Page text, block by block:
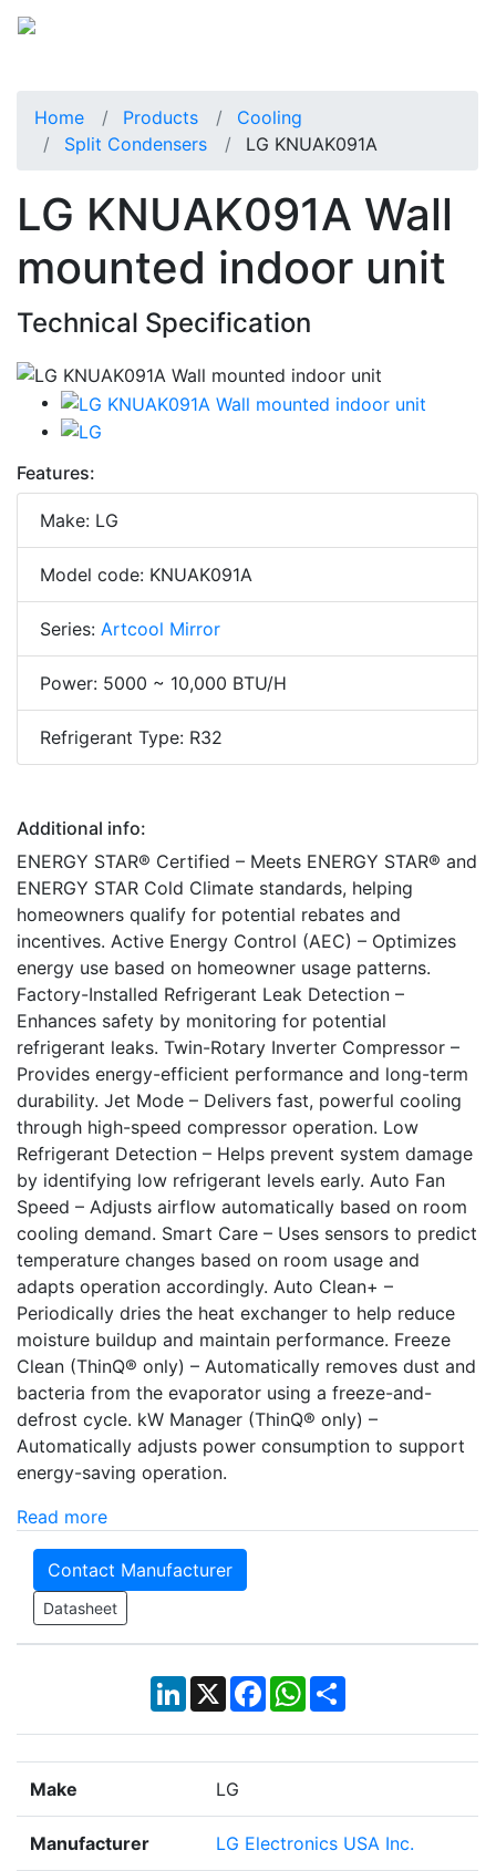
Home Products
Cooling
Split Condensers
LG KNUAK091A
LG KNUAK091A Wall
mounted indoor unit
Technical Specification
Features:
Make: LG
Model code: KNUAK091A
Series: Artcool Mirror
Power: 5000 ~ 10,000 BTU/H
Refrigerant Type: R32
Additional info:
ENERGY STAR® Certified – Meets ENERGY STAR® and
ENERGY STAR Cold Climate standards, helping
homeowners qualify for potential rebates and
incentives. Active Energy Control (AEC) – Optimizes
energy use based on homeowner usage patterns.
Factory-Installed Refrigerant Leak Detection –
Enhances safety by monitoring for potential
refrigerant leaks. Twin-Rotary Inverter Compressor –
Provides energy-efficient performance and long-term
durability. Jet Mode – Delivers fast, powerful cooling
through high-speed compressor operation. Low
Refrigerant Detection – Helps prevent system damage
by identifying low refrigerant levels early. Auto Fan
Speed – Adjusts airflow automatically based on room
cooling demand. Smart Care – Uses sensors to predict
temperature changes based on room usage and
adapts operation accordingly. Auto Clean+ –
Periodically dries the heat exchanger to help reduce
moisture buildup and maintain performance. Freeze
Clean (ThinQ® only) – Automatically removes dust and
bacteria from the evaporator using a freeze-and-
defrost cycle. kW Manager (ThinQ® only) –
Automatically adjusts power consumption to support
energy-saving operation.
Read more
Contact Manufacturer
Datasheet
LinkedIn
X Facebook
WhatsApp
Share
Make LG
Manufacturer LG Electronics USA Inc.